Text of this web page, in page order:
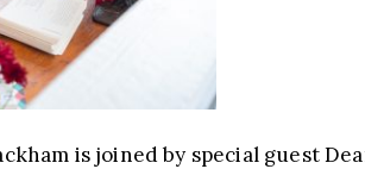
is joined by special guest